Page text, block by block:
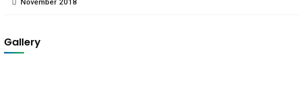
November 2018
Gallery